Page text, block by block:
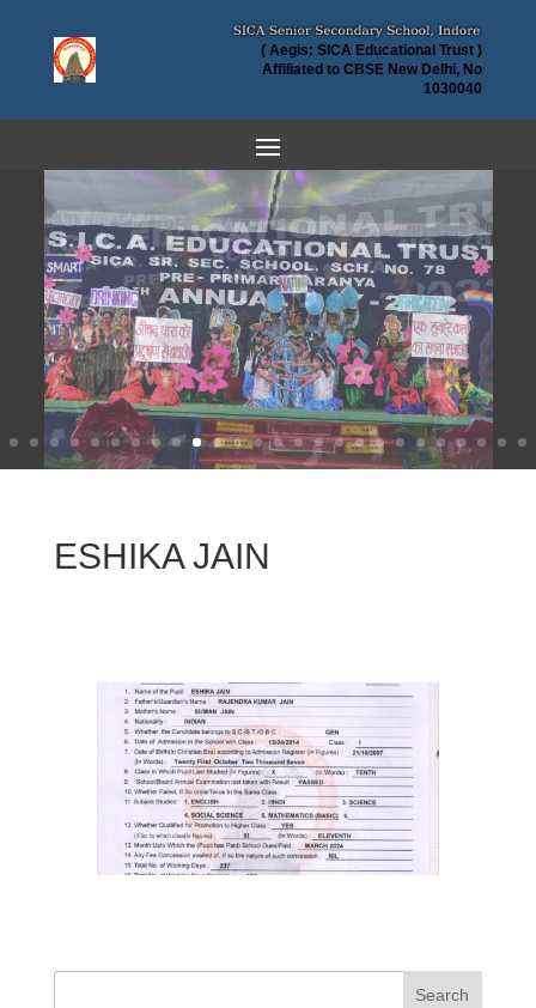
( Aegis: SICA Educational Trust )
Affiliated to CBSE New Delhi, No
1030040
ESHIKA JAIN
Search